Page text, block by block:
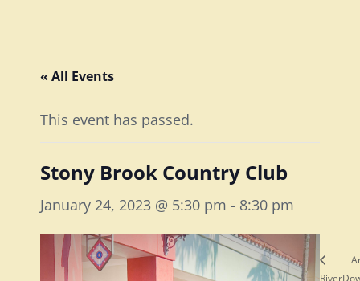
« All Events
This event has passed.
Stony Brook Country Club
January 24, 2023 @ 5:30 pm - 8:30 pm
River